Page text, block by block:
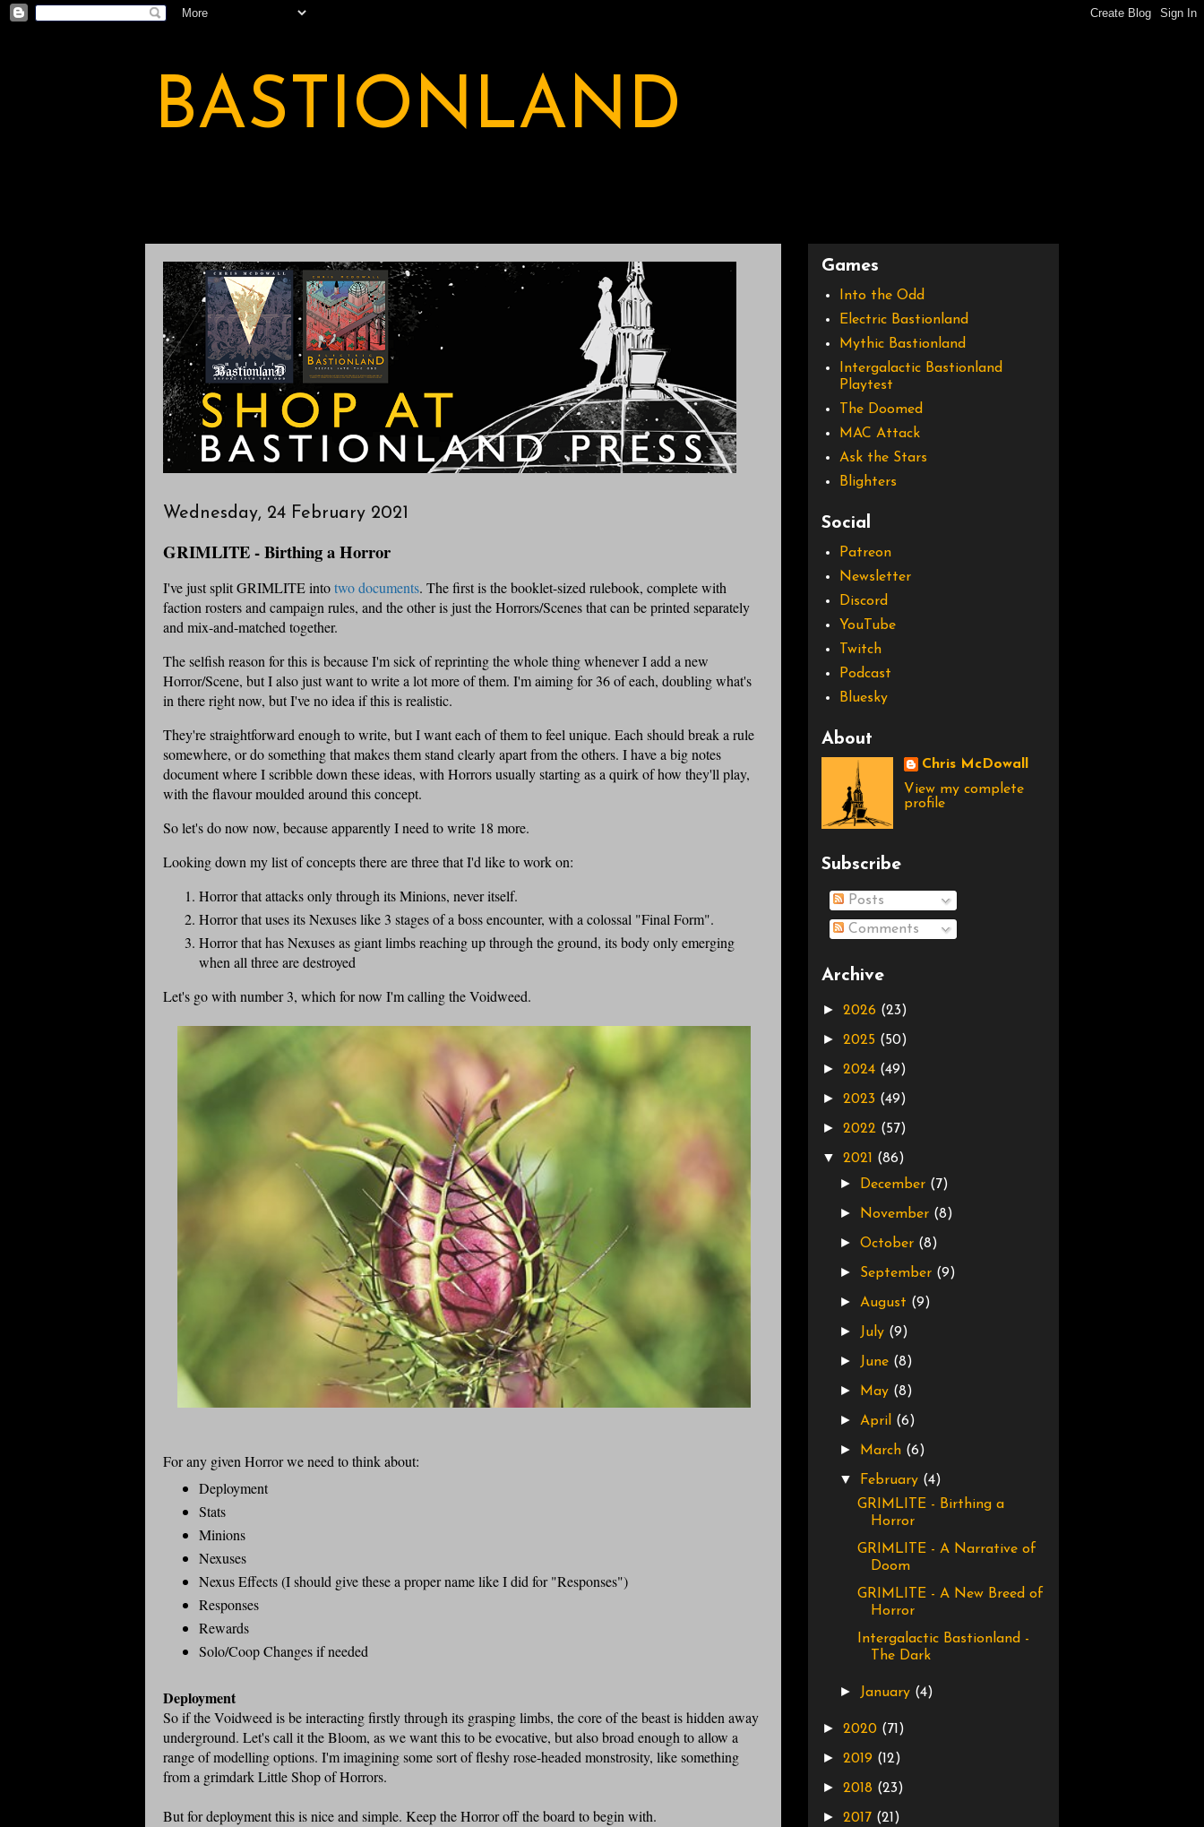
BASTIONLAND
Wednesday, 24 February 2021
GRIMLITE - Birthing a Horror
I've just split GRIMLITE intotwo documents. The first is the booklet-sized rulebook, complete with
faction rosters and campaign rules, and the other is just the Horrors/Scenes that can be printed separately
and mix-and-matched together.
The selfish reason for this is because I'm sick of reprinting the whole thing whenever I add a new
Horror/Scene, but I also just want to write a lot more of them. I'm aiming for 36 of each, doubling what's
in there right now, but I've no idea if this is realistic.
They're straightforward enough to write, but I want each of them to feel unique. Each should break a rule
somewhere, or do something that makes them stand clearly apart from the others. I have a big notes
document where I scribble down these ideas, with Horrors usually starting as a quirk of how they'll play,
with the flavour moulded around this concept.
So let's do now now, because apparently I need to write 18 more.
Looking down my list of concepts there are three that I'd like to work on:
Horror that attacks only through its Minions, never itself.
Horror that uses its Nexuses like 3 stages of a boss encounter, with a colossal "Final Form".
Horror that has Nexuses as giant limbs reaching up through the ground, its body only emerging
when all three are destroyed
Let's go with number 3, which for now I'm calling the Voidweed.
For any given Horror we need to think about:
Deployment
Stats
Minions
Nexuses
Nexus Effects (I should give these a proper name like I did for "Responses")
Responses
Rewards
Solo/Coop Changes if needed
Deployment
So if the Voidweed is be interacting firstly through its grasping limbs, the core of the beast is hidden away
underground. Let's call it the Bloom, as we want this to be evocative, but also broad enough to allow a
range of modelling options. I'm imagining some sort of fleshy rose-headed monstrosity, like something
from a grimdark Little Shop of Horrors.
But for deployment this is nice and simple. Keep the Horror off the board to begin with.
Games
Into the Odd
Electric Bastionland
Mythic Bastionland
Intergalactic Bastionland
Playtest
The Doomed
MAC Attack
Ask the Stars
Blighters
Social
Patreon
Newsletter
Discord
YouTube
Twitch
Podcast
Bluesky
About
Chris McDowall
View my complete
profile
Subscribe
Posts
Comments
Archive
► 2026 (23)
► 2025 (50)
► 2024 (49)
► 2023 (49)
► 2022 (57)
▼ 2021 (86)
► December (7)
► November (8)
►October (8)
► September (9)
► August (9)
► July (9)
► June (8)
► May (8)
► April (6)
► March (6)
▼ February (4)
GRIMLITE - Birthing a
Horror
GRIMLITE - A Narrative of
Doom
GRIMLITE - A New Breed of
Horror
Intergalactic Bastionland -
The Dark
► January (4)
► 2020 (71)
► 2019 (12)
► 2018 (23)
► 2017 (21)